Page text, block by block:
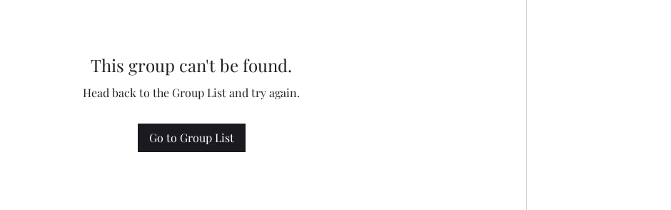
This group can't be found.
Head back to the Group List and try again.
Go to Group List